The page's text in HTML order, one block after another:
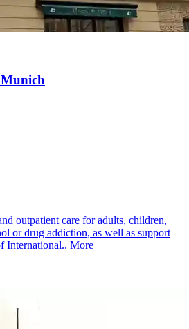
outpatient care for adults, children,
or drug addiction, as well as support
International.. More